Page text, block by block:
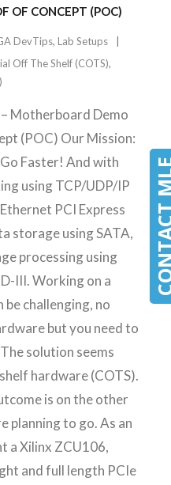
OF CONCEPT (POC)
DevTips, Lab Setups
Off The Shelf (COTS),
Motherboard Demo
(POC) Our Mission:
Faster! And with
using TCP/UDP/IP
PCI Express
storage using SATA,
processing using
III. Working on a
challenging, no
but you need to
solution seems
hardware (COTS).
is on the other
planning to go. As an
a Xilinx ZCU106,
and full length PCIe